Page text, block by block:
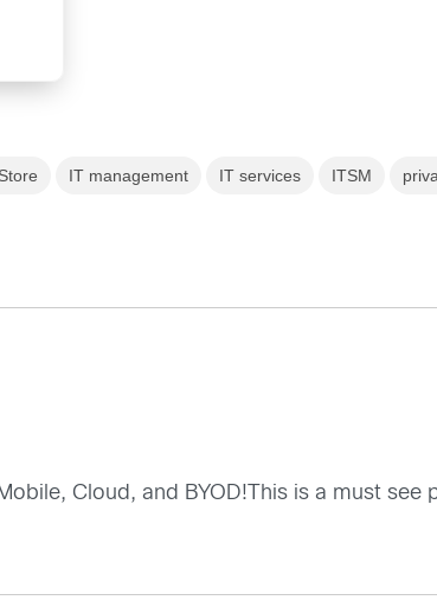
IT management IT services ITSM
Cloud, and BYOD!This is a must see